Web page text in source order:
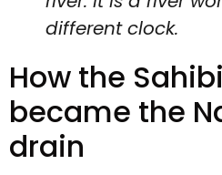
different clock.
How the
became the
drain